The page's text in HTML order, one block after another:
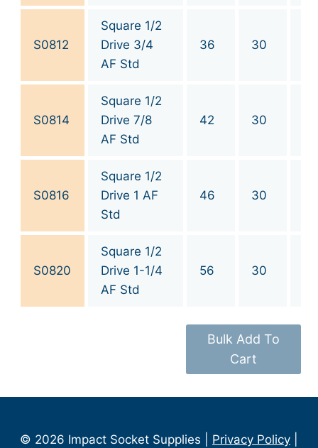
S0812
Square 1/2
Drive 3/4
AF Std
36 30
S0814
Square 1/2
Drive 7/8
AF Std
42 30
S0816
Square 1/2
Drive 1 AF
Std
46 30
S0820
Square 1/2
Drive 1-1/4
AF Std
56 30
Bulk Add To
Cart
© 2026 Impact Socket Supplies | Privacy Policy